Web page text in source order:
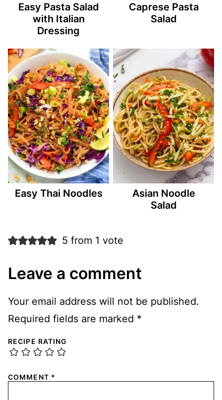
Easy Pasta Salad
with Italian
Dressing
Caprese Pasta
Salad
Easy Thai Noodles
Asian Noodle
Salad
5 from 1 vote
Leave a comment
Your email address will not be published.
Required fields are marked *
RECIPE RATING
COMMENT *